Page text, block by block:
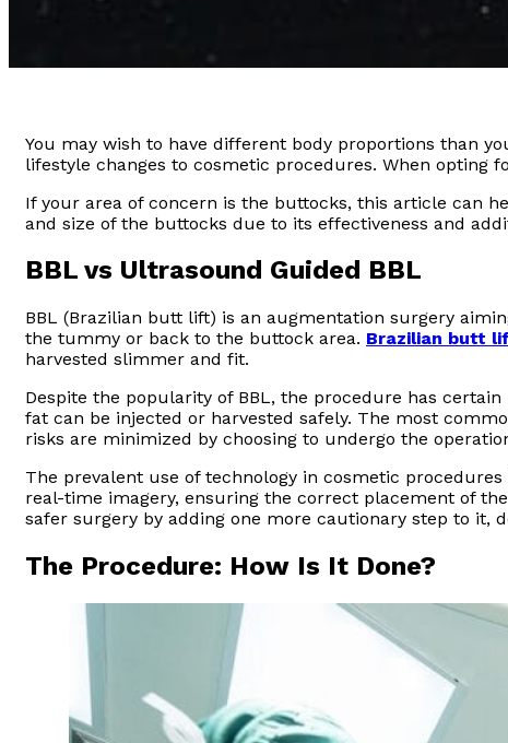
You may wish to have different body proportions than
lifestyle changes to cosmetic procedures. When
If your area of concern is the buttocks, this article can
and size of the buttocks due to its effectiveness and
BBL vs Ultrasound Guided BBL
BBL (Brazilian butt lift) is an augmentation surgery
the tummy or back to the buttock area. Brazilian butt
harvested slimmer and fit.
Despite the popularity of BBL, the procedure has
fat can be injected or harvested safely. The most
risks are minimized by choosing to undergo the
The prevalent use of technology in cosmetic
real-time imagery, ensuring the correct placement of
safer surgery by adding one more cautionary step to it,
The Procedure: How Is It Done?